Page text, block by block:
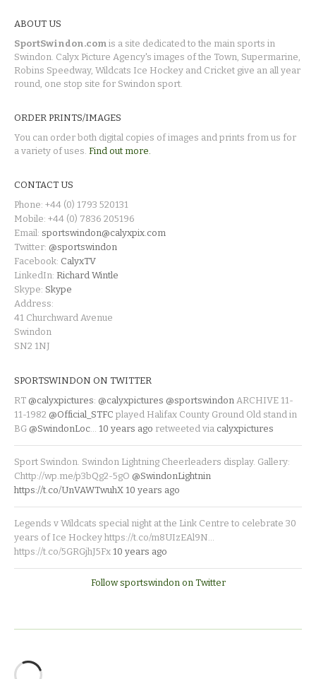
ABOUT US
SportSwindon.com is a site dedicated to the main sports in
Swindon. Calyx Picture Agency's images of the Town, Supermarine,
Robins Speedway, Wildcats Ice Hockey and Cricket give an all year
round, one stop site for Swindon sport.
ORDER PRINTS/IMAGES
You can order both digital copies of images and prints from us for
a variety of uses. Find out more.
CONTACT US
Phone: +44 (0) 1793 520131
Mobile: +44 (0) 7836 205196
Email: sportswindon@calyxpix.com
Twitter: @sportswindon
Facebook: CalyxTV
LinkedIn: Richard Wintle
Skype: Skype
Address:
41 Churchward Avenue
Swindon
SN2 1NJ
SPORTSWINDON ON TWITTER
RT @calyxpictures: @calyxpictures @sportswindon ARCHIVE 11-
11-1982 @Official_STFC played Halifax County Ground Old stand in
BG @SwindonLoc 10 years ago retweeted via calyxpictures
Sport Swindon. Swindon Lightning Cheerleaders display. Gallery:
Chttp://wp.me/p3bQg2-5gO @SwindonLightnin
https://t.co/UnVAWTwuhX 10 years ago
Legends v Wildcats special night at the Link Centre to celebrate 30
years of Ice Hockey https://t.co/m8UIzEAl9N…
https://t.co/5GRGjhJ5Fx 10 years ago
Follow sportswindon on Twitter